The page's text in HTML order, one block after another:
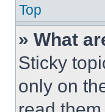
Top
» What
Sticky
only on